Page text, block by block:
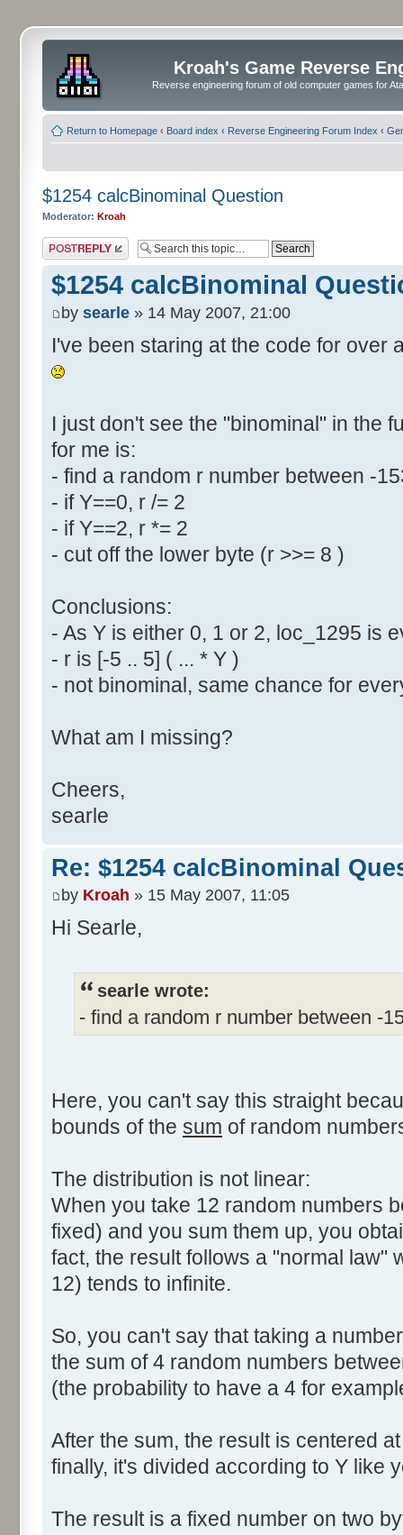
Kroah's Game Reverse
Reverse engineering forum of old computer games for
Return to Homepage ‹ Board index ‹ Reverse Engineering Forum Index ‹
$1254 calcBinominal Question
Moderator: Kroah
Post a reply
$1254 calcBinominal
by searle » 14 May 2007, 21:00
I've been staring at the code for over
I just don't see the "binominal" in the
for me is:
- find a random r number between -
- if Y==0, r /= 2
- if Y==2, r *= 2
- cut off the lower byte (r >>= 8 )
Conclusions:
- As Y is either 0, 1 or 2, loc_1295 is
- r is [-5 .. 5] ( ... * Y )
- not binominal, same chance for
What am I missing?
Cheers,
searle
Re: $1254 calcBinominal
by Kroah » 15 May 2007, 11:05
Hi Searle,
searle wrote:
- find a random r number between -
Here, you can't say this straight
bounds of the sum of random
The distribution is not linear:
When you take 12 random numbers
fixed) and you sum them up, you
fact, the result follows a "normal law"
12) tends to infinite.
So, you can't say that taking a
the sum of 4 random numbers
(the probability to have a 4 for
After the sum, the result is centered
finally, it's divided according to Y like
The result is a fixed number on two